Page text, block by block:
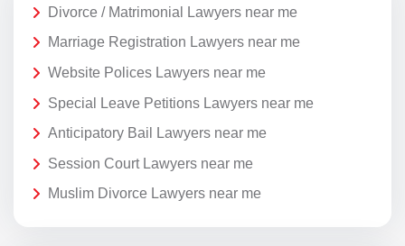
Divorce / Matrimonial Lawyers near me
Marriage Registration Lawyers near me
Website Polices Lawyers near me
Special Leave Petitions Lawyers near me
Anticipatory Bail Lawyers near me
Session Court Lawyers near me
Muslim Divorce Lawyers near me